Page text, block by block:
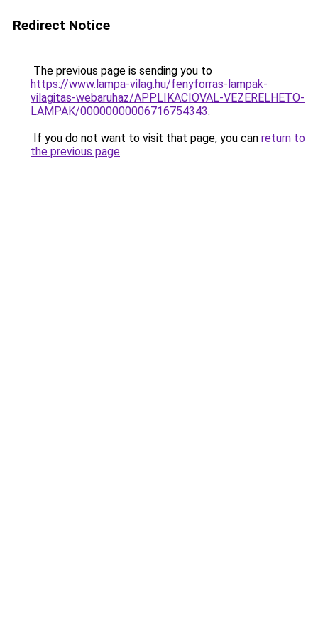
Redirect Notice
The previous page is sending you to
https://www.lampa-vilag.hu/fenyforras-lampak-
vilagitas-webaruhaz/APPLIKACIOVAL-VEZERELHETO-
LAMPAK/00000000006716754343.
If you do not want to visit that page, you can return to
the previous page.